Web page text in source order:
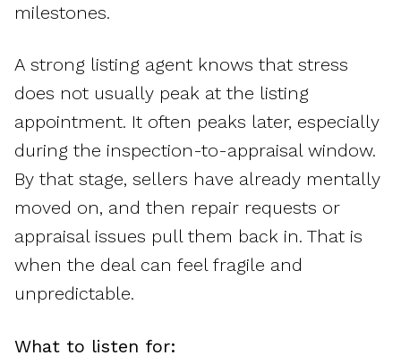
milestones.
A strong listing agent knows that stress
does not usually peak at the listing
appointment. It often peaks later, especially
during the inspection-to-appraisal window.
By that stage, sellers have already mentally
moved on, and then repair requests or
appraisal issues pull them back in. That is
when the deal can feel fragile and
unpredictable.
What to listen for: